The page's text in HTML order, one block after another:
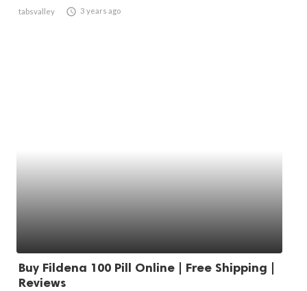
tabsvalley  3 years ago
Buy Fildena 100 Pill Online | Free Shipping |
Reviews